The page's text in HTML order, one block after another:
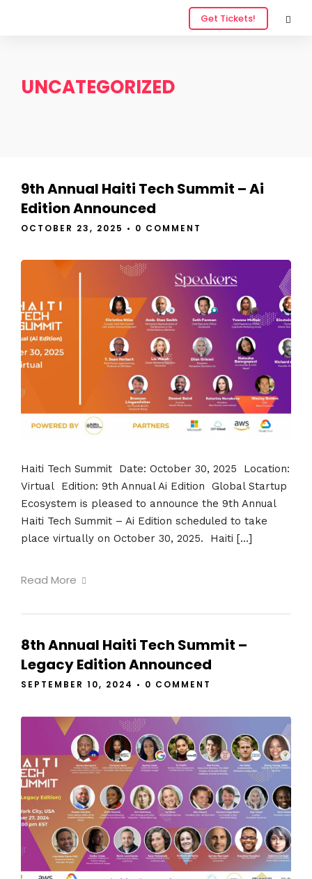
Get Tickets!
UNCATEGORIZED
9th Annual Haiti Tech Summit – Ai
Edition Announced
OCTOBER 23, 2025 • 0 COMMENT
Haiti Tech Summit Date: October 30, 2025 Location:
Virtual Edition: 9th Annual Ai Edition Global Startup
Ecosystem is pleased to announce the 9th Annual
Haiti Tech Summit – Ai Edition scheduled to take
place virtually on October 30, 2025. Haiti […]
Read More
8th Annual Haiti Tech Summit –
Legacy Edition Announced
SEPTEMBER 10, 2024 • 0 COMMENT